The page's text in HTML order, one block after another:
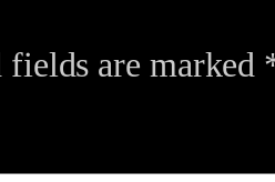
fields are marked